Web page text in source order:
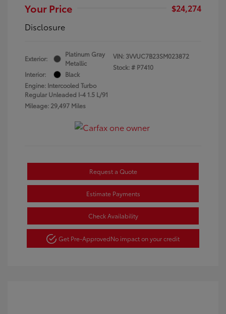
Your Price
$24,274
Disclosure
Exterior:
Platinum Gray
Metallic
Interior:
Black
Engine: Intercooled Turbo
Regular Unleaded I-4 1.5 L/91
Mileage: 29,497 Miles
VIN: 3VVUC7B23SM023872
Stock: # P7410
Request a Quote
Estimate Payments
Check Availability
Get Pre-ApprovedNo impact on your credit